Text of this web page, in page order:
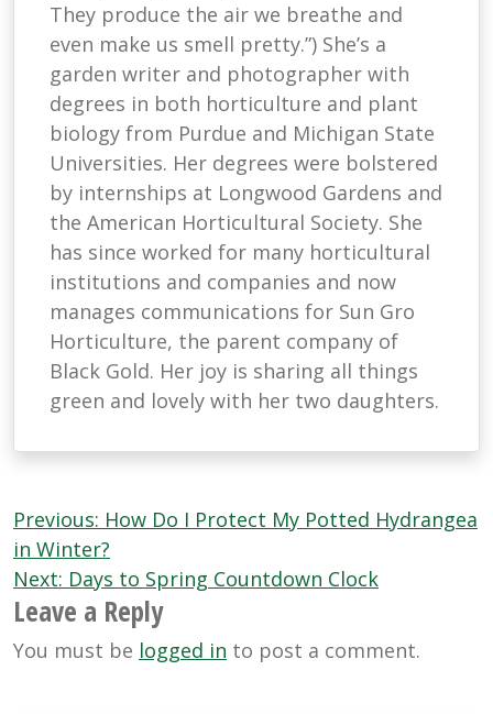
They produce the air we breathe and
even make us smell pretty.”) She’s a
garden writer and photographer with
degrees in both horticulture and plant
biology from Purdue and Michigan State
Universities. Her degrees were bolstered
by internships at Longwood Gardens and
the American Horticultural Society. She
has since worked for many horticultural
institutions and companies and now
manages communications for Sun Gro
Horticulture, the parent company of
Black Gold. Her joy is sharing all things
green and lovely with her two daughters.
Post
navigation
Previous: How Do I Protect My Potted Hydrangea
in Winter?
Next: Days to Spring Countdown Clock
Leave a Reply
You must be logged in to post a comment.